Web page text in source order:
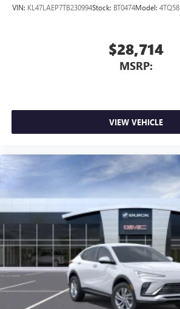
VIN: KL47LAEP7TB230994Stock: BT0474Model: 4TQ58
$28,714
MSRP:
VIEW VEHICLE